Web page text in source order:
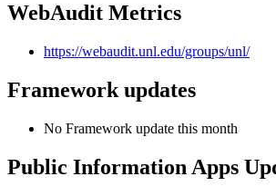
WebAudit Metrics
https://webaudit.unl.edu/groups/unl/
Framework updates
No Framework update this month
Public Information Apps